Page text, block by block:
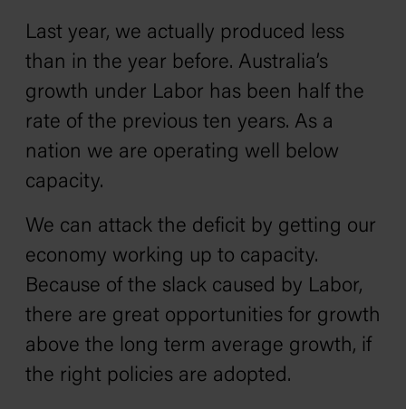
Last year, we actually produced less
than in the year before. Australia’s
growth under Labor has been half the
rate of the previous ten years. As a
nation we are operating well below
capacity.
We can attack the deficit by getting our
economy working up to capacity.
Because of the slack caused by Labor,
there are great opportunities for growth
above the long term average growth, if
the right policies are adopted.